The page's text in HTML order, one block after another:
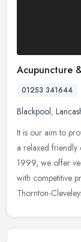
Acupuncture
01253 341644
Blackpool,
It is our aim to
a relaxed friendly
1999, we offer
with competitive
Thornton-